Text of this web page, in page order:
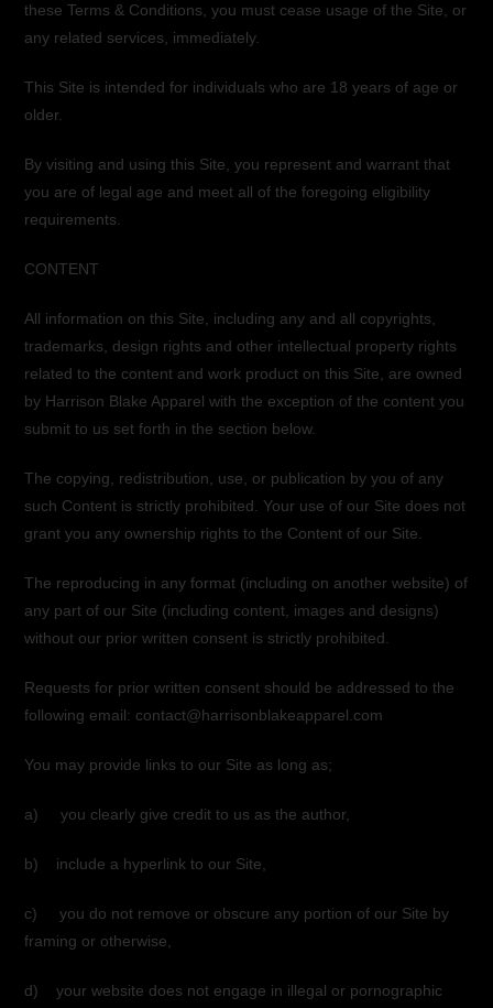
these Terms & Conditions, you must cease usage of the Site, or
any related services, immediately.
This Site is intended for individuals who are 18 years of age or
older.
By visiting and using this Site, you represent and warrant that
you are of legal age and meet all of the foregoing eligibility
requirements.
CONTENT
All information on this Site, including any and all copyrights,
trademarks, design rights and other intellectual property rights
related to the content and work product on this Site, are owned
by Harrison Blake Apparel with the exception of the content you
submit to us set forth in the section below.
The copying, redistribution, use, or publication by you of any
such Content is strictly prohibited. Your use of our Site does not
grant you any ownership rights to the Content of our Site.
The reproducing in any format (including on another website) of
any part of our Site (including content, images and designs)
without our prior written consent is strictly prohibited.
Requests for prior written consent should be addressed to the
following email: contact@harrisonblakeapparel.com
You may provide links to our Site as long as;
a) you clearly give credit to us as the author,
b) include a hyperlink to our Site,
c) you do not remove or obscure any portion of our Site by
framing or otherwise,
d) your website does not engage in illegal or pornographic